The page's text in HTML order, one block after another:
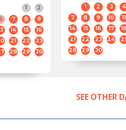
1
2
7 8
9
14 15
16
21 22
23
28 29
30
1 2 3 4
7
8 9 10 11
14
15 16 17 18
21
22 23 24
28
29 30
SEE OTHER